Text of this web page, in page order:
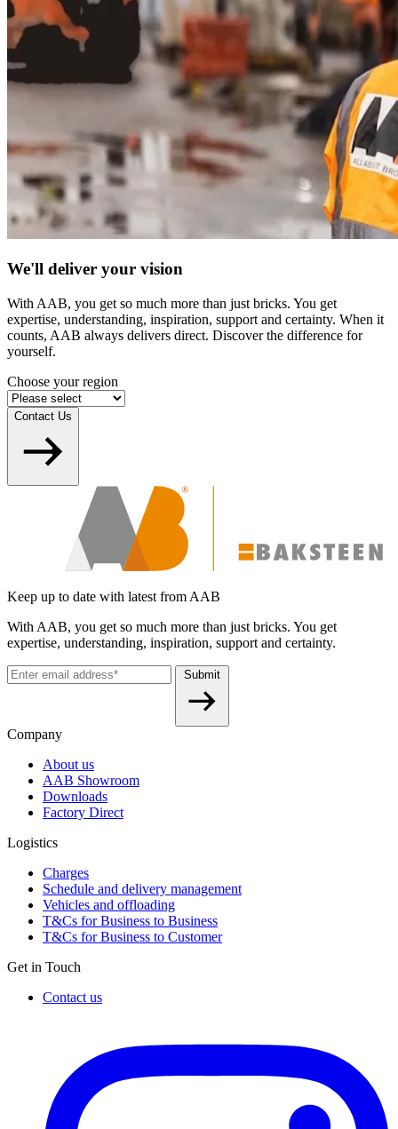
We'll deliver your vision
With AAB, you get so much more than just bricks. You get
expertise, understanding, inspiration, support and certainty. When it
counts, AAB always delivers direct. Discover the difference for
yourself.
Choose your region
Contact Us
Keep up to date with latest from AAB
With AAB, you get so much more than just bricks. You get
expertise, understanding, inspiration, support and certainty.
Submit
Company
About us
AAB Showroom
Downloads
Factory Direct
Logistics
Charges
Schedule and delivery management
Vehicles and offloading
T&Cs for Business to Business
T&Cs for Business to Customer
Get in Touch
Contact us